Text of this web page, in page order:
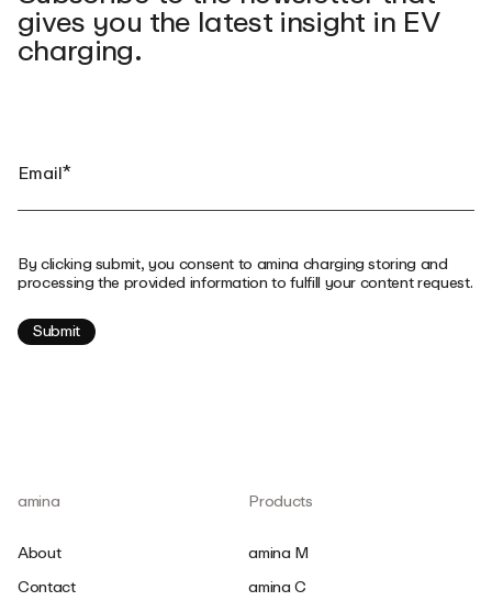
gives you the latest insight in EV
charging.
By clicking submit, you consent to amina charging storing and
processing the provided information to fulfill your content request.
amina
About
Contact
Products
amina M
amina C